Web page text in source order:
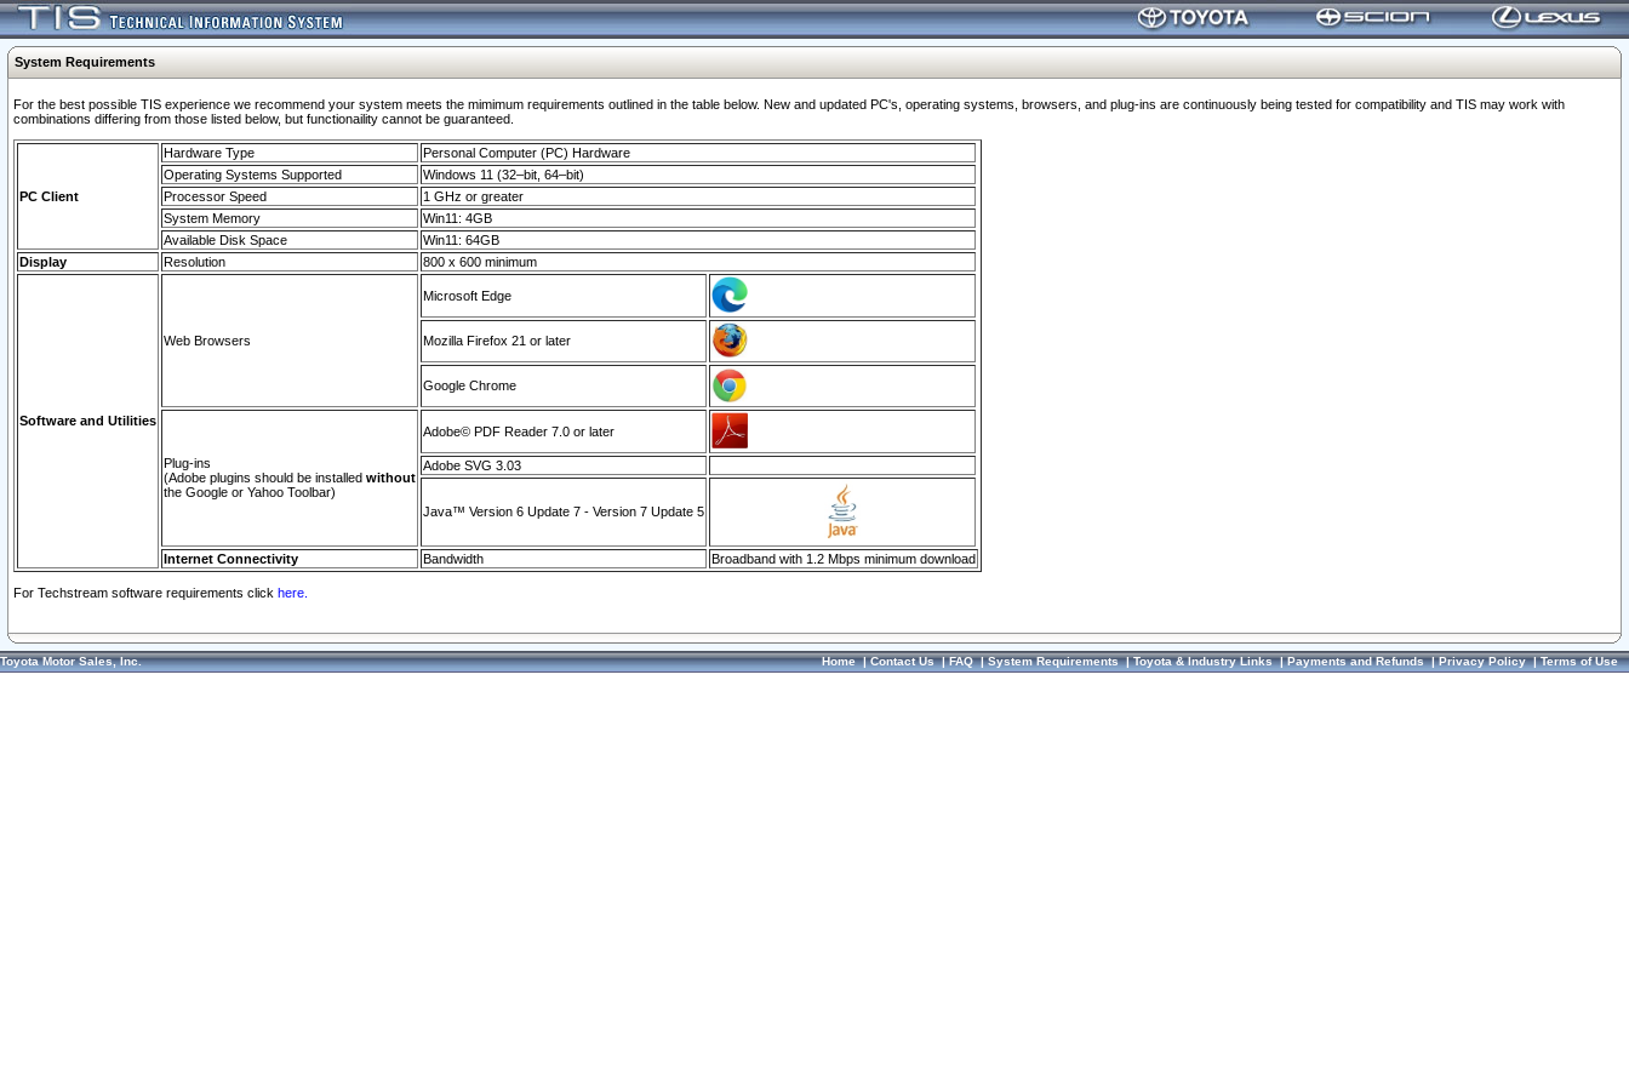
System Requirements
For the best possible TIS experience we recommend your system meets the mimimum requirements outlined in the table below. New and updated PC's, operating systems, browsers, and plug-ins are continuously being tested for compatibility and TIS may work with
combinations differing from those listed below, but functionaility cannot be guaranteed.
PC Client
Hardware Type
Personal Computer (PC) Hardware
Operating Systems Supported
Windows 11 (32–bit, 64–bit)
Processor Speed
1 GHz or greater
System Memory
Win11: 4GB
Available Disk Space
Win11: 64GB
Display
Resolution 800 x 600 minimum
Software and Utilities
Web Browsers
Microsoft Edge
Mozilla Firefox 21 or later
Google Chrome
Plug-ins
(Adobe plugins should be installed without
the Google or Yahoo Toolbar)
Adobe© PDF Reader 7.0 or later
Adobe SVG 3.03
Java™ Version 6 Update 7 - Version 7 Update 5
Internet Connectivity Bandwidth Broadband with 1.2 Mbps minimum download
For Techstream software requirements click here.
Toyota Motor Sales, Inc. Home|Contact Us|FAQ|System Requirements|Toyota & Industry Links|Payments and Refunds|Privacy Policy|Terms of Use